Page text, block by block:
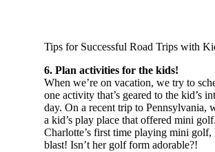
Tips for Successful Road Trips with
6. Plan activities for the kids!
When we’re on vacation, we try to
one activity that’s geared to the kid’s
day. On a recent trip to Pennsylvania,
a kid’s play place that offered mini
Charlotte’s first time playing mini golf,
blast! Isn’t her golf form adorable?!